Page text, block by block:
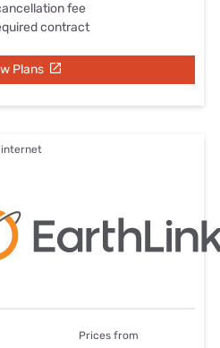
fee
contract
Plans
internet
Prices from